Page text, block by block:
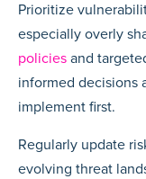
Prioritize
especially overly
policies and
informed decisions
implement first.
Regularly update
evolving threat